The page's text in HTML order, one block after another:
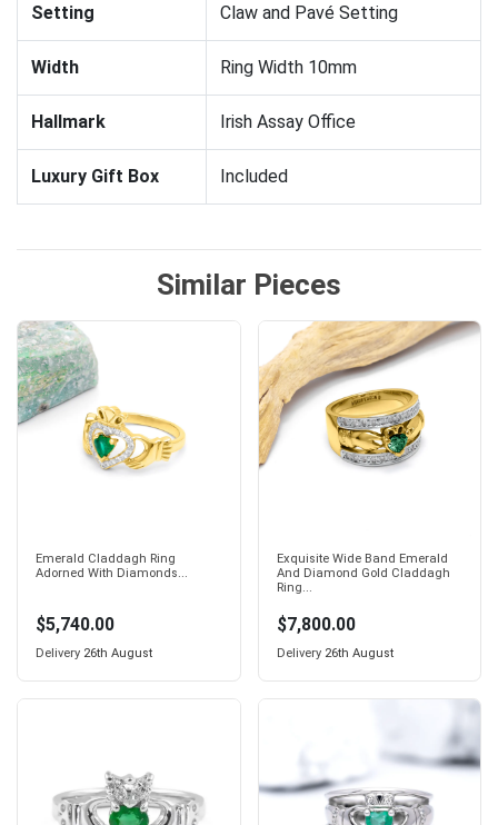
Setting Claw and Pavé Setting
Width Ring Width 10mm
Hallmark Irish Assay Office
Luxury Gift Box Included
Similar Pieces
Emerald Claddagh Ring
Adorned With Diamonds...
$5,740.00
Delivery 26th August
Exquisite Wide Band Emerald
And Diamond Gold Claddagh
Ring...
$7,800.00
Delivery 26th August